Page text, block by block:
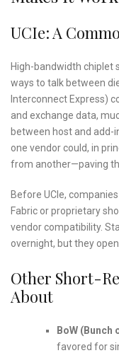
UCIe: A
High-bandwidth chiplet
ways to talk between
Interconnect Express)
and exchange data,
between host and add-
one vendor could, in
from another—paving
Before UCIe,
Fabric or proprietary
vendor compatibility.
overnight, but they
Other Short-
About
BoW (Bunch
favored for